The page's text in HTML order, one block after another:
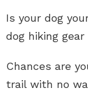
Is your dog
dog hiking
Chances are
trail with no